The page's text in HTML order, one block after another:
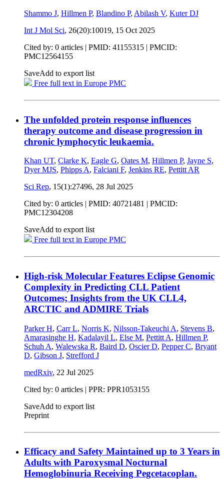
Shammo J, Hillmen P, Blandino P, Abilash V, Kuter DJ
Int J Mol Sci, 26(20):10019, 15 Oct 2025
Cited by: 0 articles | PMID: 41155315 | PMCID:
PMC12564155
SaveAdd to export list
Free full text in Europe PMC
The unfolded protein response influences
therapy outcome and disease progression in
chronic lymphocytic leukaemia.
Khan UT, Clarke K, Eagle G, Oates M, Hillmen P, Jayne S,
Dyer MJS, Phipps A, Falciani F, Jenkins RE, Pettitt AR
Sci Rep, 15(1):27496, 28 Jul 2025
Cited by: 0 articles | PMID: 40721481 | PMCID:
PMC12304208
SaveAdd to export list
Free full text in Europe PMC
High-risk Molecular Features Eclipse Genomic
Complexity in Predicting CLL Patient
Outcomes; Insights from the UK CLL4,
ARCTIC and ADMIRE Trials
Parker H, Carr L, Norris K, Nilsson-Takeuchi A, Stevens B,
Amarasinghe H, Kadalayil L, Else M, Pettitt A, Hillmen P,
Schuh A, Walewska R, Baird D, Oscier D, Pepper C, Bryant
D, Gibson J, Strefford J
medRxiv, 22 Jul 2025
Cited by: 0 articles | PPR: PPR1053155
SaveAdd to export list
Preprint
Efficacy and Safety Maintained up to 3 Years in
Adults with Paroxysmal Nocturnal
Hemoglobinuria Receiving Pegcetacoplan.